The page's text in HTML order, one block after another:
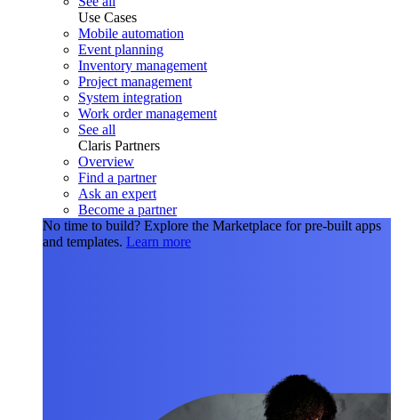
Use Cases
Mobile automation
Event planning
Inventory management
Project management
System integration
Work order management
See all
Claris Partners
Overview
Find a partner
Ask an expert
Become a partner
No time to build? Explore the Marketplace for pre-built apps
and templates. Learn more